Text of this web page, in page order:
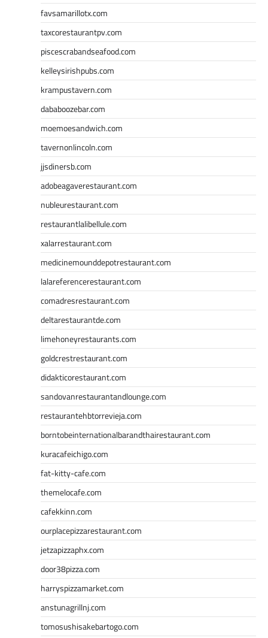
favsamarillotx.com
taxcorestaurantpv.com
piscescrabandseafood.com
kelleysirishpubs.com
krampustavern.com
dababoozebar.com
moemoesandwich.com
tavernonlincoln.com
jjsdinersb.com
adobeagaverestaurant.com
nubleurestaurant.com
restaurantlalibellule.com
xalarrestaurant.com
medicinemounddepotrestaurant.com
lalareferencerestaurant.com
comadresrestaurant.com
deltarestaurantde.com
limehoneyrestaurants.com
goldcrestrestaurant.com
didakticorestaurant.com
sandovanrestaurantandlounge.com
restaurantehbtorrevieja.com
borntobeinternationalbarandthairestaurant.com
kuracafeichigo.com
fat-kitty-cafe.com
themelocafe.com
cafekkinn.com
ourplacepizzarestaurant.com
jetzapizzaphx.com
door38pizza.com
harryspizzamarket.com
anstunagrillnj.com
tomosushisakebartogo.com